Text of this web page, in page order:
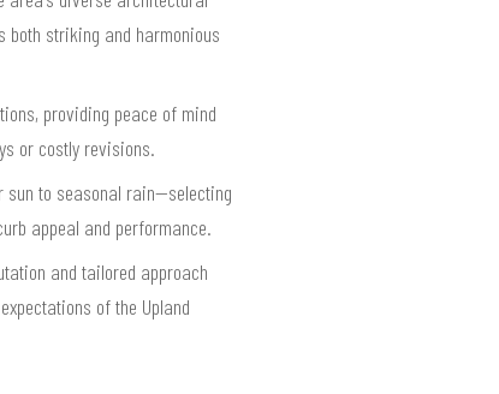
both striking and harmonious
providing peace of mind
or costly revisions.
sun to seasonal rain—selecting
appeal and performance.
and tailored approach
of the Upland